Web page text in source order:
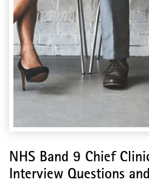
NHS Band 9 Chief
Interview Questions